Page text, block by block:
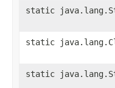
static
static
static